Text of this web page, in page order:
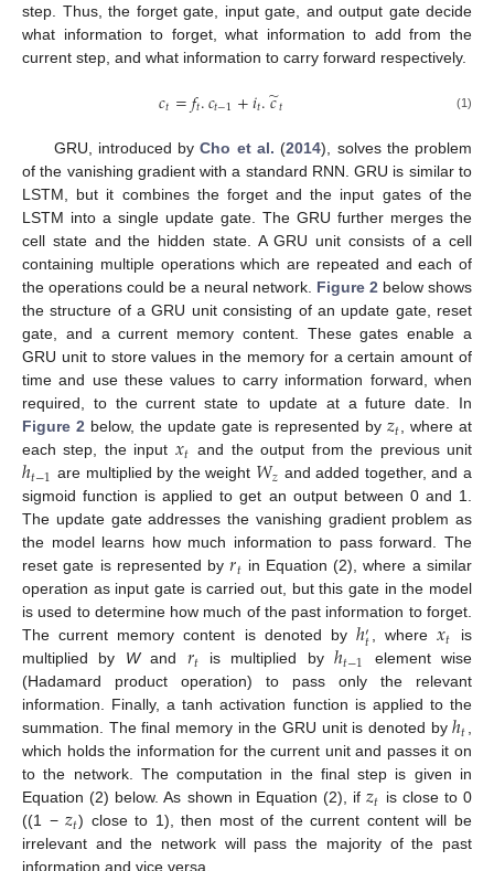
step. Thus, the forget gate, input gate, and output gate decide
what information to forget, what information to add from the
current step, and what information to carry forward respectively.
𝑐𝑡=𝑓𝑡.𝑐𝑡−1+𝑖𝑡.𝑐
̃𝑡 (1)
GRU, introduced byCho et al. (2014), solves the problem
of the vanishing gradient with a standard RNN. GRU is similar to
LSTM, but it combines the forget and the input gates of the
LSTM into a single update gate. The GRU further merges the
cell state and the hidden state. A GRU unit consists of a cell
containing multiple operations which are repeated and each of
the operations could be a neural network. Figure 2 below shows
the structure of a GRU unit consisting of an update gate, reset
gate, and a current memory content. These gates enable a
GRU unit to store values in the memory for a certain amount of
time and use these values to carry information forward, when
required, to the current state to update at a future date. In
Figure 2 below, the update gate is represented by𝑧𝑡 , where at
each step, the input 𝑥𝑡 and the output from the previous unit
ℎ𝑡−1 are multiplied by the weight 𝑊𝑧 and added together, and a
sigmoid function is applied to get an output between 0 and 1.
The update gate addresses the vanishing gradient problem as
the model learns how much information to pass forward. The
reset gate is represented by𝑟𝑡 in Equation (2), where a similar
operation as input gate is carried out, but this gate in the model
is used to determine how much of the past information to forget.
The current memory content is denoted byℎ′
𝑡 , where𝑥𝑡
is
multiplied by Wand 𝑟𝑡 is multiplied by ℎ𝑡−1
element wise
(Hadamard product operation) to pass only the relevant
information. Finally, a tanh activation function is applied to the
summation. The final memory in the GRU unit is denoted byℎ𝑡
which holds the information for the current unit and passes it on
to the network. The computation in the final step is given in
Equation (2) below. As shown in Equation (2), if𝑧𝑡 is close to 0
((1 −𝑧𝑡) close to 1), then most of the current content will be
irrelevant and the network will pass the majority of the past
information and vice versa.